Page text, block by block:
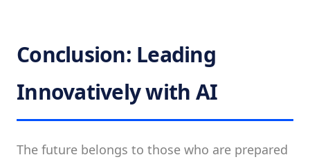
Conclusion: Leading
Innovatively with AI
The future belongs to those who are prepared